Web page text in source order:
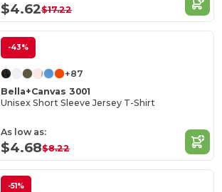
$4.62$17.22
-43%
+87
Bella+Canvas 3001
Unisex Short Sleeve Jersey T-Shirt
As low as:
$4.68$8.22
-51%